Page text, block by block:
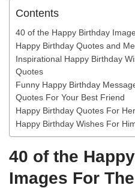
Contents
40 of the Happy Birthday
Happy Birthday Quotes and
Inspirational Happy Birthday
Quotes
Funny Happy Birthday
Quotes For Your Best Friend
Happy Birthday Quotes For Her
Happy Birthday Wishes For
40 of the
Images For